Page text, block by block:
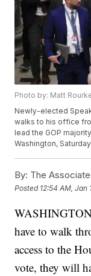
Photo by: Matt
Newly-elected
walks to his office
lead the GOP
Washington,
By: The
Posted 12:54 AM, Jan
have to walk
access to the
vote, they will